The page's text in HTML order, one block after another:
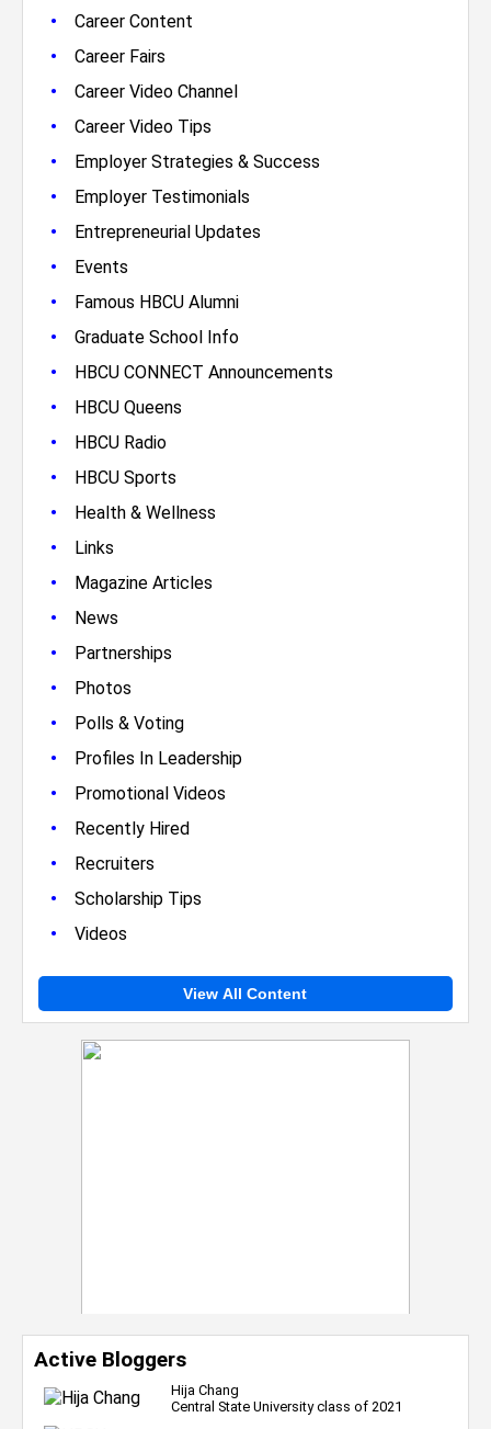
• Career Content
• Career Fairs
• Career Video Channel
• Career Video Tips
• Employer Strategies & Success
• Employer Testimonials
• Entrepreneurial Updates
• Events
• Famous HBCU Alumni
• Graduate School Info
• HBCU CONNECT Announcements
• HBCU Queens
• HBCU Radio
• HBCU Sports
• Health & Wellness
• Links
• Magazine Articles
• News
• Partnerships
• Photos
• Polls & Voting
• Profiles In Leadership
• Promotional Videos
• Recently Hired
• Recruiters
• Scholarship Tips
• Videos
View All Content
Active Bloggers
Hija Chang
Central State University class of 2021